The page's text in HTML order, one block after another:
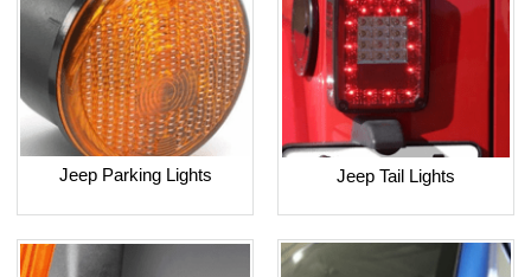
Jeep Parking Lights Jeep Tail Lights